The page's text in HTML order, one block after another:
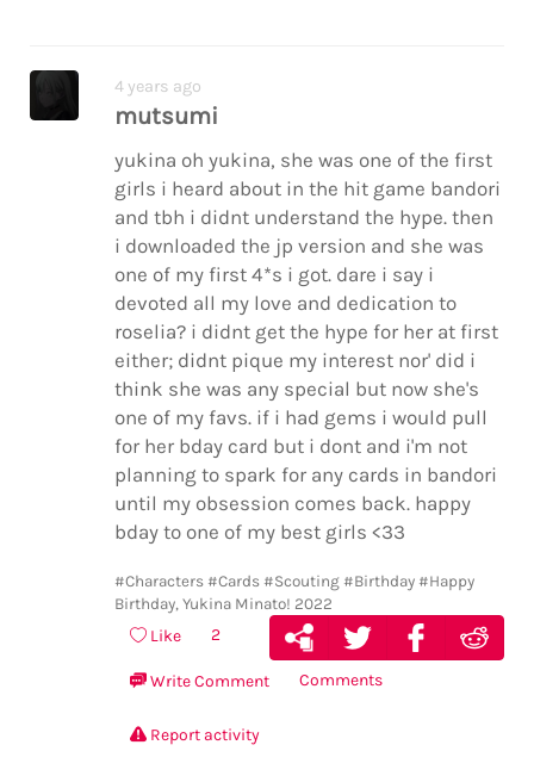
4 years ago
mutsumi
yukina oh yukina, she was one of the first
girls i heard about in the hit game bandori
and tbh i didnt understand the hype. then
i downloaded the jp version and she was
one of my first 4*s i got. dare i say i
devoted all my love and dedication to
roselia? i didnt get the hype for her at first
either; didnt pique my interest nor' did i
think she was any special but now she's
one of my favs. if i had gems i would pull
for her bday card but i dont and i'm not
planning to spark for any cards in bandori
until my obsession comes back. happy
bday to one of my best girls <33
#Characters #Cards #Scouting #Birthday #Happy
Birthday, Yukina Minato! 2022
Like 2
Write Comment Comments
Report activity